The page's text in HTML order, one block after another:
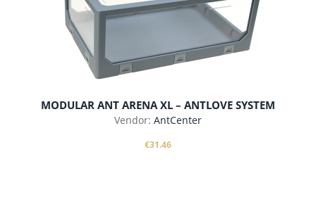
MODULAR ANT ARENA XL – ANTLOVE SYSTEM
Vendor: AntCenter
€31.46